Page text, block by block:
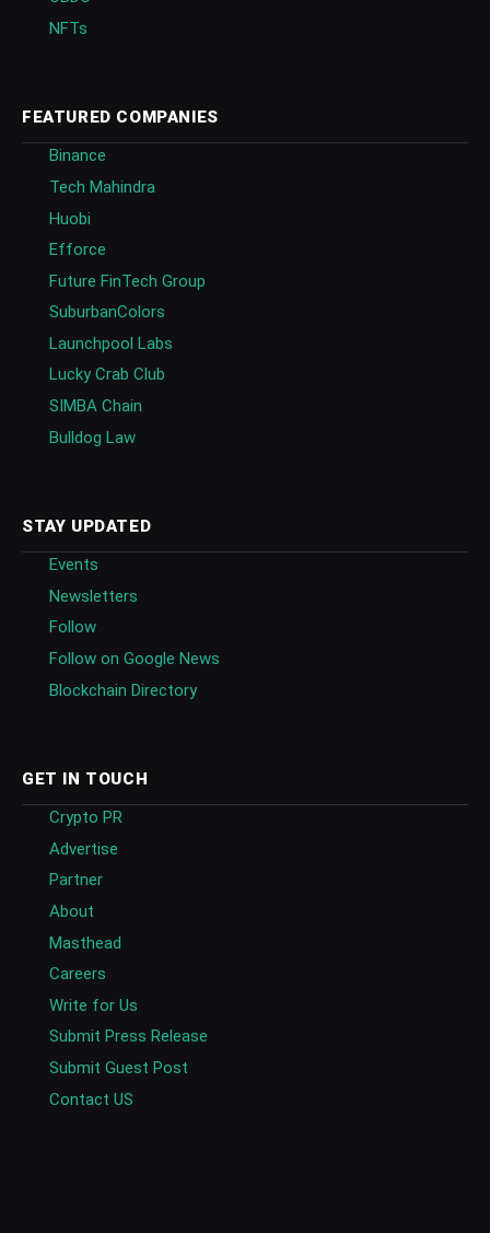
NFTs
FEATURED COMPANIES
Binance
Tech Mahindra
Huobi
Efforce
Future FinTech Group
SuburbanColors
Launchpool Labs
Lucky Crab Club
SIMBA Chain
Bulldog Law
STAY UPDATED
Events
Newsletters
Follow
Follow on Google News
Blockchain Directory
GET IN TOUCH
Crypto PR
Advertise
Partner
About
Masthead
Careers
Write for Us
Submit Press Release
Submit Guest Post
Contact US